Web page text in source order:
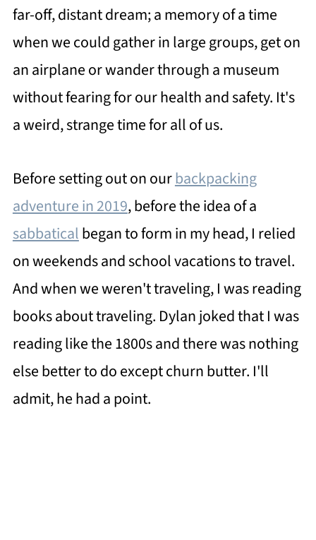
far-off, distant dream; a memory of a time
when we could gather in large groups, get on
an airplane or wander through a museum
without fearing for our health and safety. It's
a weird, strange time for all of us.
Before setting out on ourbackpacking
adventure in 2019, before the idea of a
sabbaticalbegan to form in my head, I relied
on weekends and school vacations to travel.
And when we weren't traveling, I was reading
books about traveling. Dylan joked that I was
reading like the 1800s and there was nothing
else better to do except churn butter. I'll
admit, he had a point.